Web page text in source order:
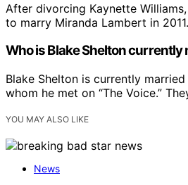
After divorcing Kaynette
to marry Miranda Lambert in 2011.
Who is Blake Shelton currently
Blake Shelton is currently
whom he met on “The Voice.”
YOU MAY ALSO LIKE
News